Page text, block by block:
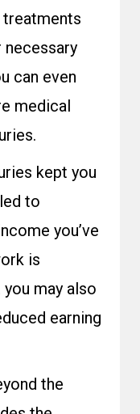
necessary
can even
medical
kept you
to
you’ve
is
may also
earning
the